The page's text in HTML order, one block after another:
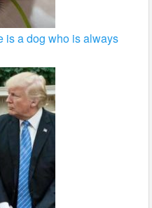
is a dog who is always